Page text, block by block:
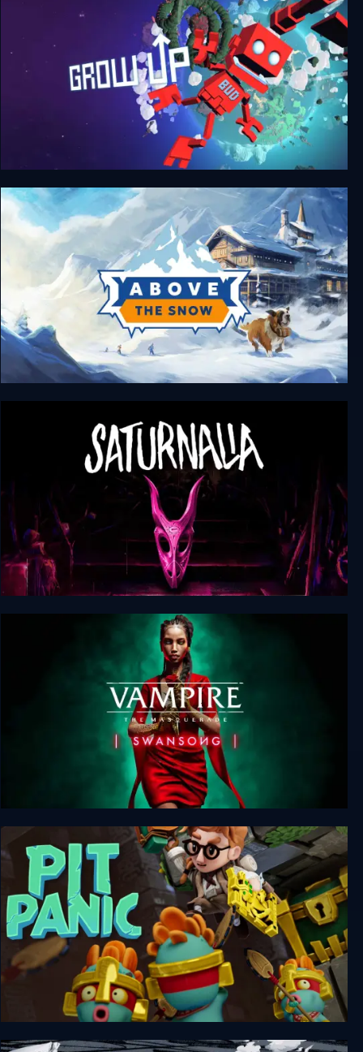
Grow Up
Above the Snow
Saturnalia
Vampire: The Masquerade - Swansong
Pit Panic